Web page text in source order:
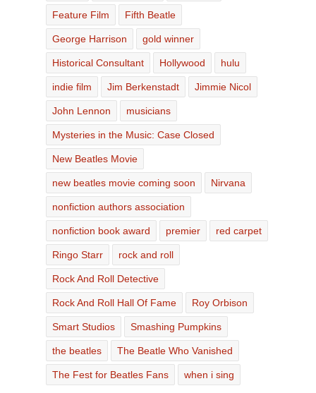
Feature Film Fifth Beatle
George Harrison gold winner
Historical Consultant Hollywood hulu
indie film Jim Berkenstadt Jimmie Nicol
John Lennon musicians
Mysteries in the Music: Case Closed
New Beatles Movie
new beatles movie coming soon Nirvana
nonfiction authors association
nonfiction book award premier red carpet
Ringo Starr rock and roll
Rock And Roll Detective
Rock And Roll Hall Of Fame Roy Orbison
Smart Studios Smashing Pumpkins
the beatles The Beatle Who Vanished
The Fest for Beatles Fans when i sing